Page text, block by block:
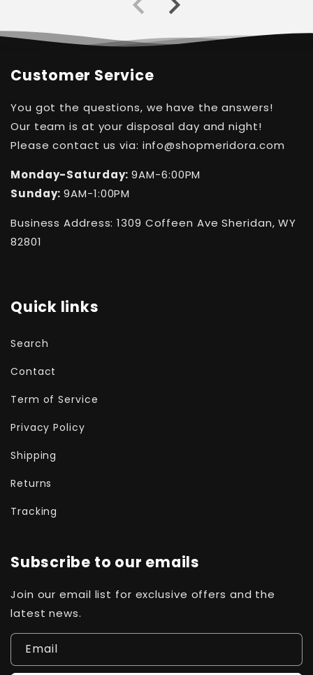
Customer Service
You got the questions, we have the answers!
Our team is at your disposal day and night!
Please contact us via: info@shopmeridora.com
Monday-Saturday:9AM-6:00PM
Sunday:9AM-1:00PM
Business Address: 1309 Coffeen Ave Sheridan, WY
82801
Quick links
Search
Contact
Term of Service
Privacy Policy
Shipping
Returns
Tracking
Subscribe to our emails
Join our email list for exclusive offers and the
latest news.
Email